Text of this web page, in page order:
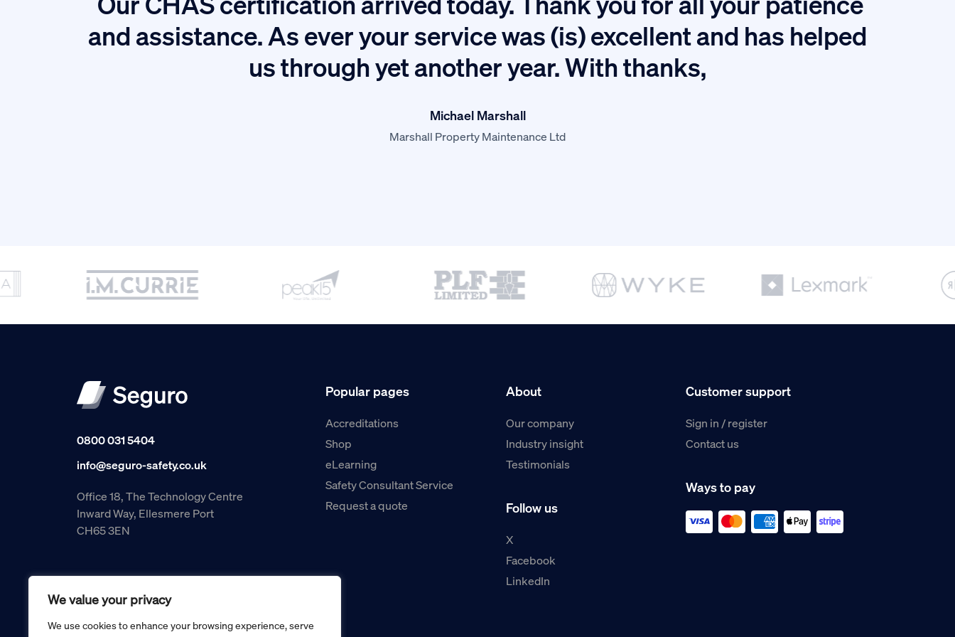
We value your privacy
We use cookies to enhance your browsing experience, serve
and assistance. As ever your service was (is) excellent and has helped
us through yet another year. With thanks,
Michael Marshall
Marshall Property Maintenance Ltd
0800 031 5404
info@seguro-safety.co.uk
Office 18, The Technology Centre
Inward Way, Ellesmere Port
CH65 3EN
Popular pages
Accreditations
Shop
eLearning
Safety Consultant Service
Request a quote
About
Our company
Industry insight
Testimonials
Follow us
X
Facebook
LinkedIn
Customer support
Sign in / register
Contact us
Ways to pay